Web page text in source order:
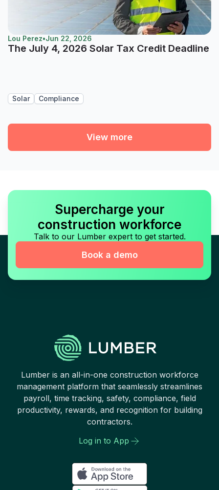
Lou Perez•Jun 22, 2026
The July 4, 2026 Solar Tax Credit Deadline
Solar Compliance
View more
Supercharge your
construction workforce
Talk to our Lumber expert to get started.
Book a demo
Lumber is an all-in-one construction workforce
management platform that seamlessly streamlines
payroll, time tracking, safety, compliance, field
productivity, rewards, and recognition for building
contractors.
Log in to App